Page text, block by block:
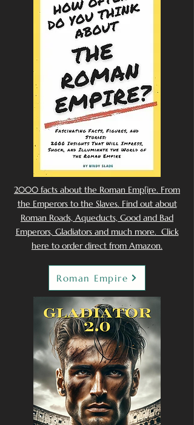
2000 facts about the Roman Emp[ire. From
the Emperors to the Slaves. Find out about
Roman Roads, Aqueducts, Good and Bad
Emperors, Gladiators and much more. Click
here to order direct from Amazon.
Roman Empire